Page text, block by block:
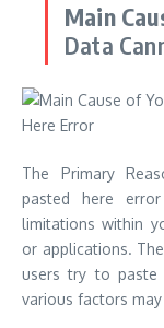
Main
Data
The Primary
pasted here
limitations within
or applications.
users try to paste
various factors